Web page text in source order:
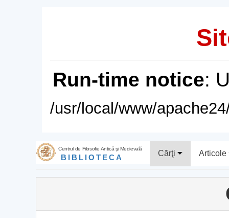
Run-time notice:
/usr/local/www/
Centrul de Filosofie Antică şi Medievală
BIBLIOTECA Cărţi Articole